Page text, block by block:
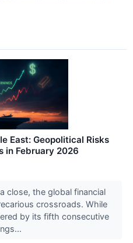
East: Geopolitical Risks
in February 2026
close, the global financial
crossroads. While
by its fifth consecutive